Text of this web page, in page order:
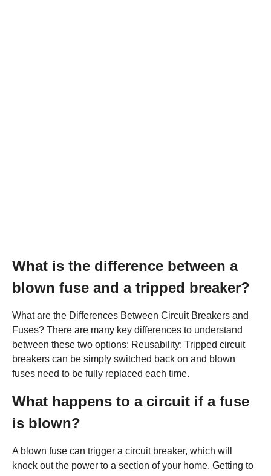
What is the difference between a
blown fuse and a tripped breaker?
What are the Differences Between Circuit Breakers and
Fuses? There are many key differences to understand
between these two options: Reusability: Tripped circuit
breakers can be simply switched back on and blown
fuses need to be fully replaced each time.
What happens to a circuit if a fuse
is blown?
A blown fuse can trigger a circuit breaker, which will
knock out the power to a section of your home. Getting to